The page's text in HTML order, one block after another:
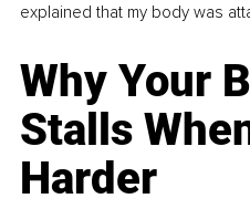
explained that my body was
Why Your
Stalls
Harder